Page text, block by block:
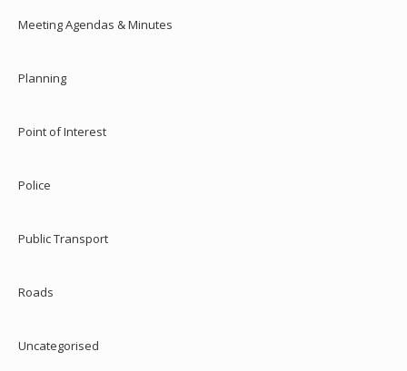
Meeting Agendas & Minutes
Planning
Point of Interest
Police
Public Transport
Roads
Uncategorised